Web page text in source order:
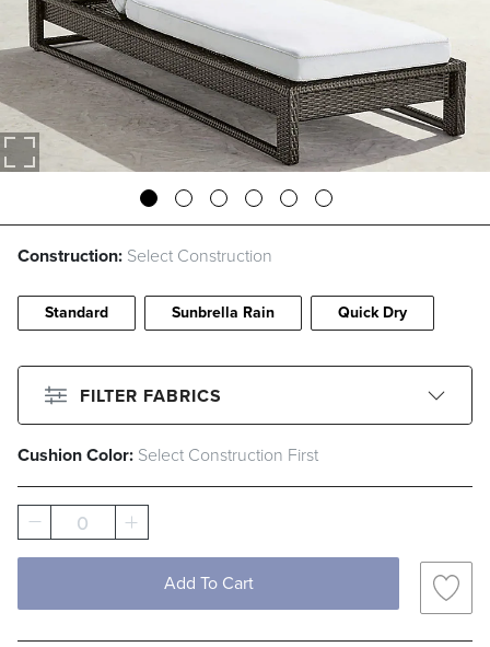
Construction: Select Construction
Standard Sunbrella Rain Quick Dry
FILTER FABRICS
Filter ByColor
Beige
Green
Cushion Color: Select Construction First
0
Add To Cart